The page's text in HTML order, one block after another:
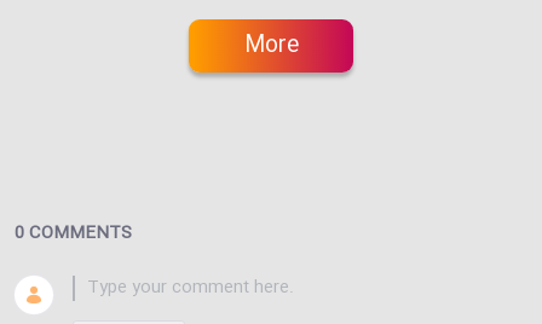
More
0 COMMENTS